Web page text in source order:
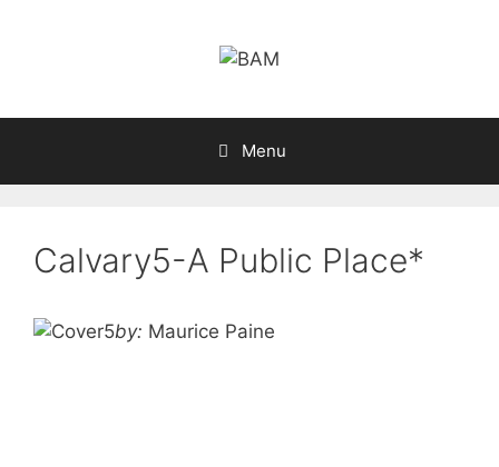
Menu
Calvary5-A Public Place*
by: Maurice Paine